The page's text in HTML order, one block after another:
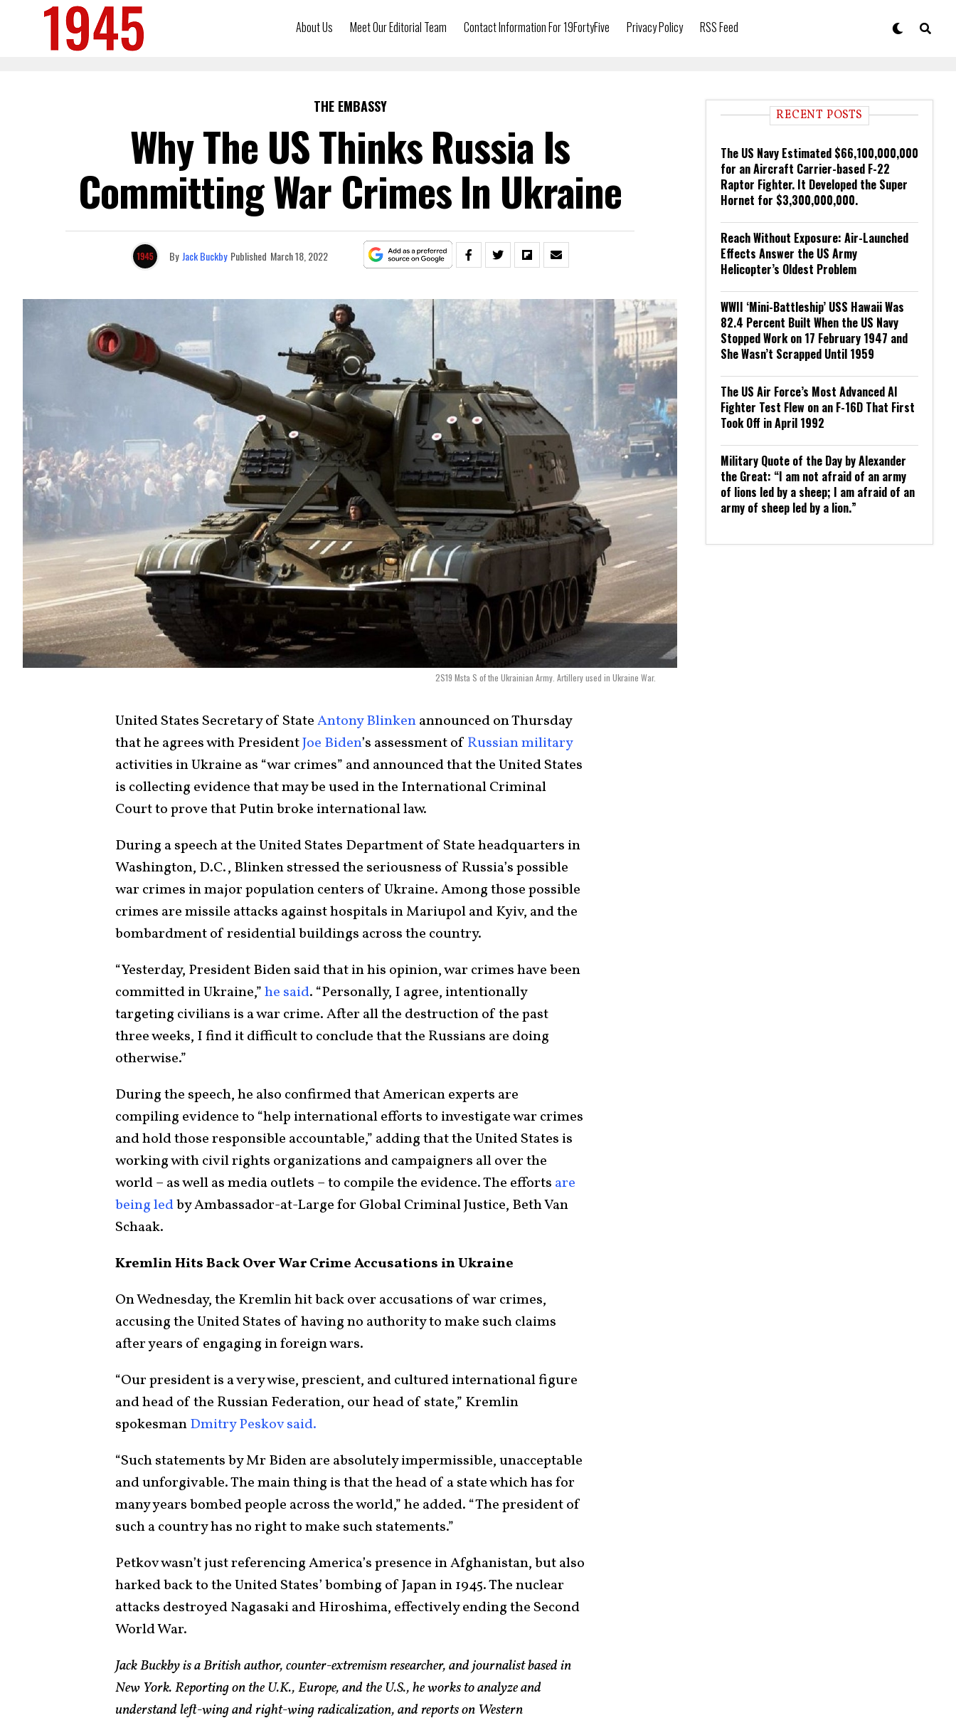
About Us Meet Our Editorial Team Contact Information For 19FortyFive Privacy Policy RSS Feed
THE EMBASSY
Why The US Thinks Russia Is
Committing War Crimes In Ukraine
By Jack Buckby Published March 18, 2022
2S19 Msta S of the Ukrainian Army. Artillery used in Ukraine War.
United States Secretary of StateAntony Blinkenannounced on Thursday
that he agrees with PresidentJoe Biden’s assessment of Russian military
activities in Ukraine as “war crimes” and announced that the United States
is collecting evidence that may be used in the International Criminal
Court to prove that Putin broke international law.
During a speech at the United States Department of State headquarters in
Washington, D.C., Blinken stressed the seriousness of Russia’s possible
war crimes in major population centers of Ukraine. Among those possible
crimes are missile attacks against hospitals in Mariupol and Kyiv, and the
bombardment of residential buildings across the country.
“Yesterday, President Biden said that in his opinion, war crimes have been
committed in Ukraine,”he said. “Personally, I agree, intentionally
targeting civilians is a war crime. After all the destruction of the past
three weeks, I find it difficult to conclude that the Russians are doing
otherwise.”
During the speech, he also confirmed that American experts are
compiling evidence to “help international efforts to investigate war crimes
and hold those responsible accountable,” adding that the United States is
working with civil rights organizations and campaigners all over the
world – as well as media outlets – to compile the evidence. The efforts are
being ledby Ambassador-at-Large for Global Criminal Justice, Beth Van
Schaak.
Kremlin Hits Back Over War Crime Accusations in Ukraine
On Wednesday, the Kremlin hit back over accusations of war crimes,
accusing the United States of having no authority to make such claims
after years of engaging in foreign wars.
“Our president is a very wise, prescient, and cultured international figure
and head of the Russian Federation, our head of state,” Kremlin
spokesmanDmitry Peskov said.
“Such statements by Mr Biden are absolutely impermissible, unacceptable
and unforgivable. The main thing is that the head of a state which has for
many years bombed people across the world,” he added. “The president of
such a country has no right to make such statements.”
Petkov wasn’t just referencing America’s presence in Afghanistan, but also
harked back to the United States’ bombing of Japan in 1945. The nuclear
attacks destroyed Nagasaki and Hiroshima, effectively ending the Second
World War.
Jack Buckby is a British author, counter-extremism researcher, and journalist based in
New York. Reporting on the U.K., Europe, and the U.S., he works to analyze and
understand left-wing and right-wing radicalization, and reports on Western
RECENT POSTS
The US Navy Estimated $66,100,000,000
for an Aircraft Carrier-based F-22
Raptor Fighter. It Developed the Super
Hornet for $3,300,000,000.
Reach Without Exposure: Air-Launched
Effects Answer the US Army
Helicopter’s Oldest Problem
WWII ‘Mini-Battleship’ USS Hawaii Was
82.4 Percent Built When the US Navy
Stopped Work on 17 February 1947 and
She Wasn’t Scrapped Until 1959
The US Air Force’s Most Advanced AI
Fighter Test Flew on an F-16D That First
Took Off in April 1992
Military Quote of the Day by Alexander
the Great: “I am not afraid of an army
of lions led by a sheep; I am afraid of an
army of sheep led by a lion.”